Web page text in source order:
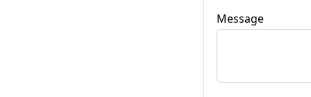
Message